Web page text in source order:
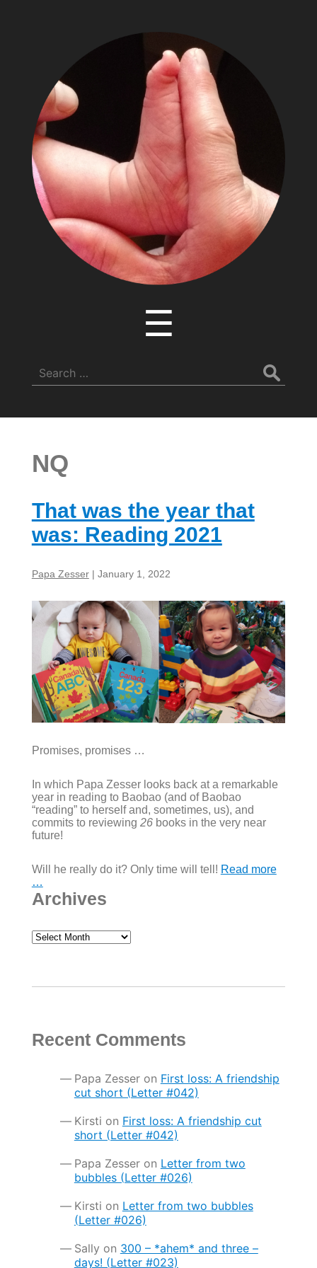
Adventures
of
Papa
Zesser
☰
for:
NQ
That was the year that
was: Reading 2021
Papa Zesser | January 1, 2022
Promises, promises …
In which Papa Zesser looks back at a remarkable
year in reading to Baobao (and of Baobao
“reading” to herself and, sometimes, us), and
commits to reviewing 26books in the very near
future!
Will he really do it? Only time will tell! Read more
…
Archives
Archives
Recent Comments
Papa Zesseron First loss: A friendship
cut short (Letter #042)
Kirsti on First loss: A friendship cut
short (Letter #042)
Papa Zesseron Letter from two
bubbles (Letter #026)
Kirsti on Letter from two bubbles
(Letter #026)
Sally on 300 – *ahem* and three –
days! (Letter #023)